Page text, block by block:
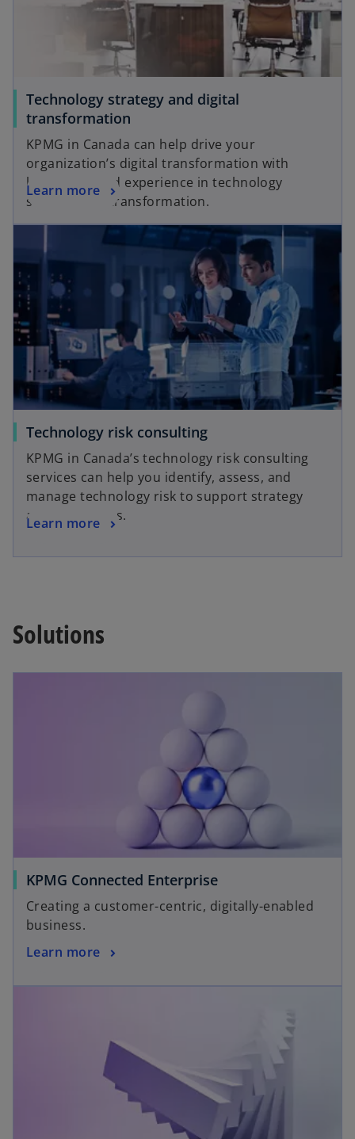
Technology strategy and digital
transformation
KPMG in Canada can help drive your
organization’s digital transformation with
knowledge and experience in technology
strategy and transformation.
Learn more
Technology risk consulting
KPMG in Canada’s technology risk consulting
services can help you identify, assess, and
manage technology risk to support strategy
and operations.
Learn more
Solutions
KPMG Connected Enterprise
Creating a customer-centric, digitally-enabled
business.
Learn more